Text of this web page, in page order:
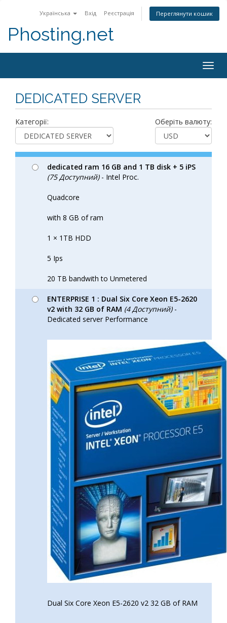
Українська Вхід Реєстрація Переглянути кошик
Phosting.net
DEDICATED SERVER
Категорії: Оберіть валюту:
dedicated ram 16 GB and 1 TB disk + 5 iPS
(75 Доступний)- Intel Proc.
Quadcore
with 8 GB of ram
1 × 1TB HDD
5 Ips
20 TB bandwith to Unmetered
ENTERPRISE 1 : Dual Six Core Xeon E5-2620
v2 with 32 GB of RAM (4 Доступний)-
Dedicated server Performance
Dual Six Core Xeon E5-2620 v2 32 GB of RAM